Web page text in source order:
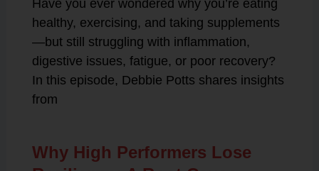
Have you ever wondered why you’re eating
healthy, exercising, and taking supplements
—but still struggling with inflammation,
digestive issues, fatigue, or poor recovery?
In this episode, Debbie Potts shares insights
from
Why High Performers Lose